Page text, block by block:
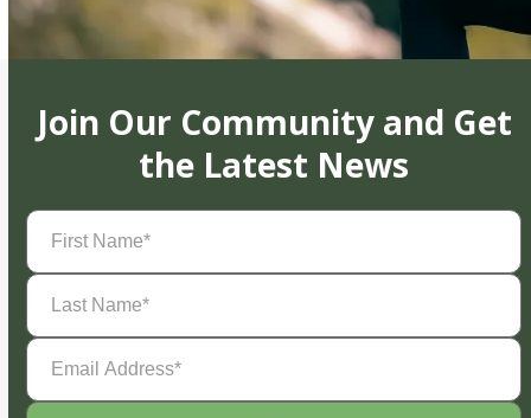
Join Our Community and Get
the Latest News
First
Name(Required)
Last
Name(Required)
Email
Address(Required)